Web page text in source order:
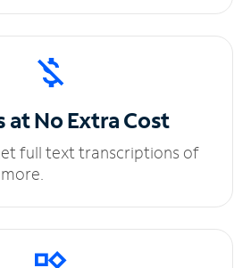
at NoExtra Cost
full text transcriptions of